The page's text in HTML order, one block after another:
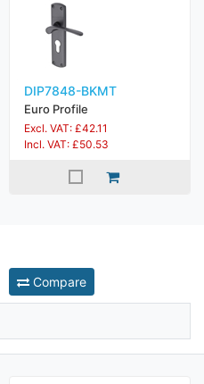
DIP7848-BKMT
Euro Profile
Excl. VAT: £42.11
Incl. VAT: £50.53
Compare